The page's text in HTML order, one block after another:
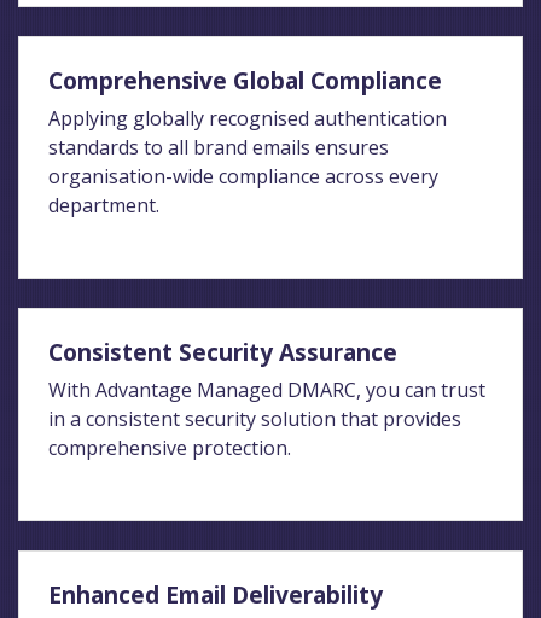
Comprehensive Global Compliance
Applying globally recognised authentication
standards to all brand emails ensures
organisation-wide compliance across every
department.
Consistent Security Assurance
With Advantage Managed DMARC, you can trust
in a consistent security solution that provides
comprehensive protection.
Enhanced Email Deliverability